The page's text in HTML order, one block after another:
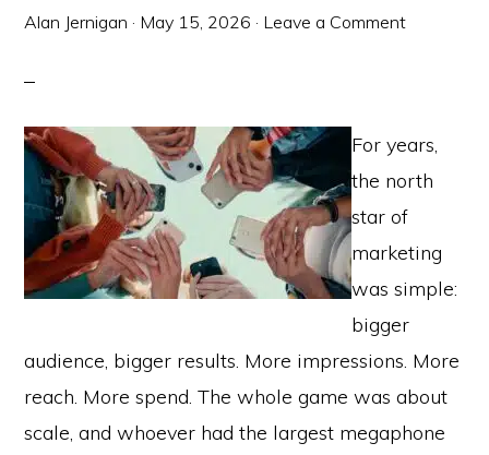
Alan Jernigan · May 15, 2026 · Leave a Comment
For years,
the north
star of
marketing
was simple:
bigger
audience, bigger results. More impressions. More
reach. More spend. The whole game was about
scale, and whoever had the largest megaphone